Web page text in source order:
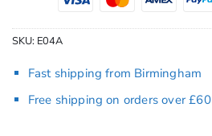
SKU: E04A
Fast shipping from Birmingham
Free shipping on orders over £60